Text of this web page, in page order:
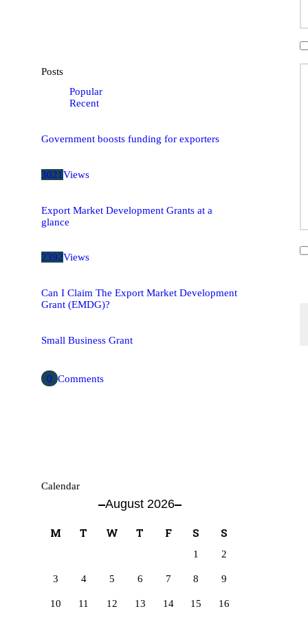
Posts
Popular
Recent
Government boosts funding for exporters
3021Views
Export Market Development Grants at a
glance
2392Views
Can I Claim The Export Market Development
Grant (EMDG)?
Small Business Grant
0 Comments
Calendar
August 2026
M T W T F S S
1 2
3 4 5 6 7 8 9
10 11 12 13 14 15 16